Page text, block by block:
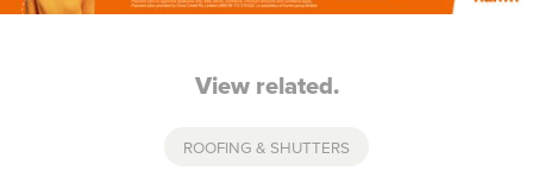
View related.
ROOFING & SHUTTERS